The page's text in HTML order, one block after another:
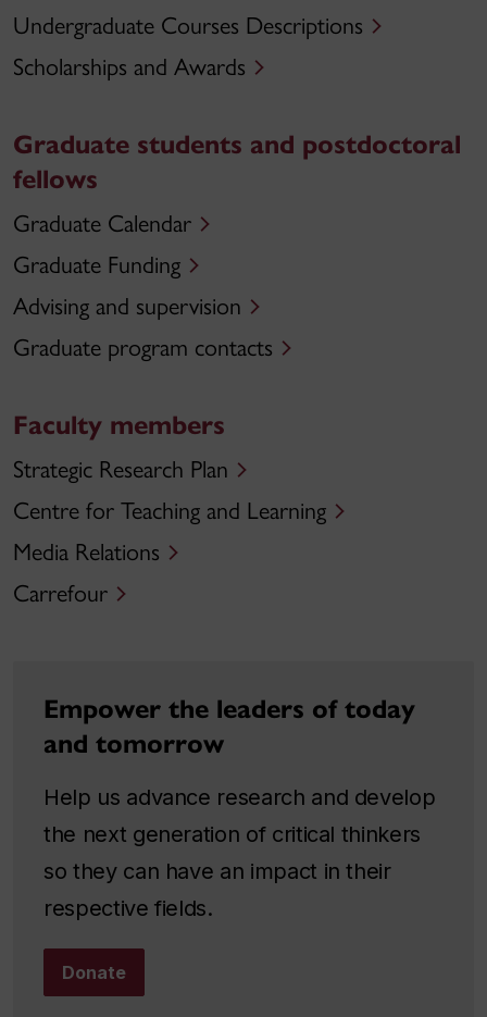
Undergraduate Courses Descriptions
Scholarships and Awards
Graduate students and postdoctoral
fellows
Graduate Calendar
Graduate Funding
Advising and supervision
Graduate program contacts
Faculty members
Strategic Research Plan
Centre for Teaching and Learning
Media Relations
Carrefour
Empower the leaders of today
and tomorrow
Help us advance research and develop
the next generation of critical thinkers
so they can have an impact in their
respective fields.
Donate